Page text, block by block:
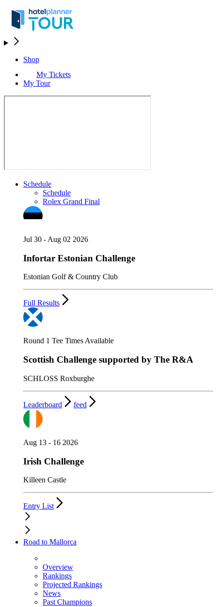
Shop
My Tickets
My Tour
Schedule
Schedule
Rolex Grand Final
Jul 30 - Aug 02 2026
Infortar Estonian Challenge
Estonian Golf & Country Club
Full Results
Round 1 Tee Times Available
Scottish Challenge supported by The R&A
SCHLOSS Roxburghe
Leaderboard feed
Aug 13 - 16 2026
Irish Challenge
Killeen Castle
Entry List
Road to Mallorca
Overview
Rankings
Projected Rankings
News
Past Champions